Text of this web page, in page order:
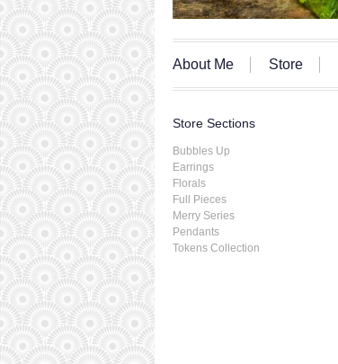
About Me Store
Store Sections
Bubbles Up
Earrings
Florals
Full Pieces
Merry Series
Pendants
Tokens Collection